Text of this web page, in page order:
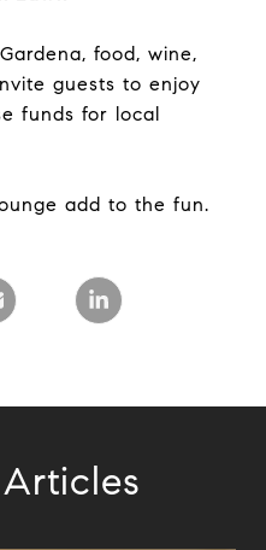
food, wine,
guests to enjoy
funds for local
add to the fun.